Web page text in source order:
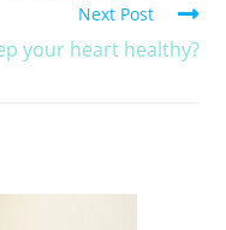
Next Post
your heart healthy?